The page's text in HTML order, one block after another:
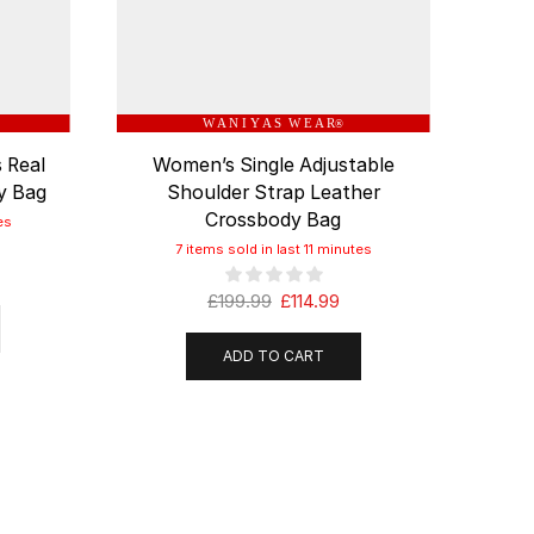
Bag
W A N I Y A S W E A R®
Women’s Single Adjustable
Shoulder Strap Leather
Crossbody Bag
7 items sold in last 11 minutes
£199.99 £114.99
ADD TO CART